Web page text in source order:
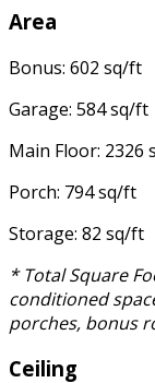
Area
Bonus: 602 sq/ft
Garage: 584 sq/ft
Main Floor: 2326
Porch: 794 sq/ft
Storage: 82 sq/ft
* Total Square
conditioned
porches, bonus
Ceiling